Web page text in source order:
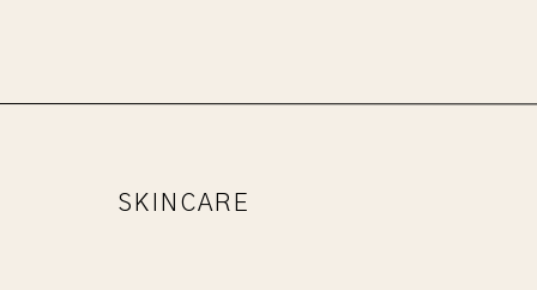
SKINCARE